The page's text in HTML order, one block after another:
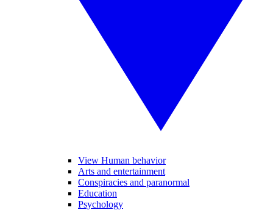
View Human behavior
Arts and entertainment
Conspiracies and paranormal
Education
Psychology